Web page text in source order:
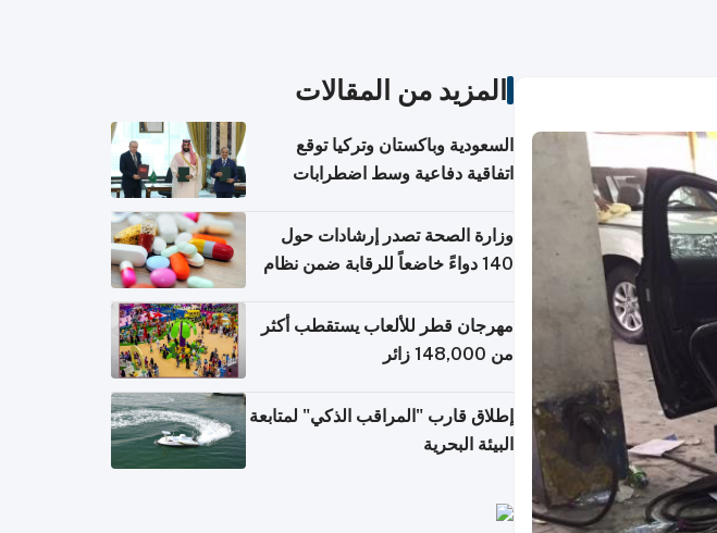
المزيد من المقالات
السعودية وباكستان وتركيا توقع
اتفاقية دفاعية وسط اضطرابات
وزارة الصحة تصدر إرشادات حول
140 دواءً خاضعاً للرقابة ضمن نظام
مهرجان قطر للألعاب يستقطب أكثر
من 148,000 زائر
إطلاق قارب "المراقب الذكي" لمتابعة
البيئة البحرية